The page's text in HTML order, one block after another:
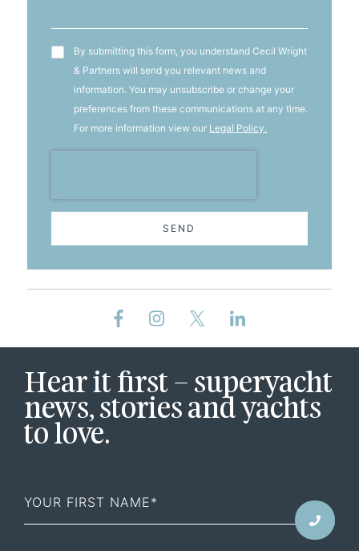
T&C'sBy submitting this form, you understand Cecil Wright
& Partners will send you relevant news and
information. You may unsubscribe or change your
preferences from these communications at any time.
For more information view our Legal Policy.
SEND
Hear it first – superyacht
news, stories and yachts
to love.
Name